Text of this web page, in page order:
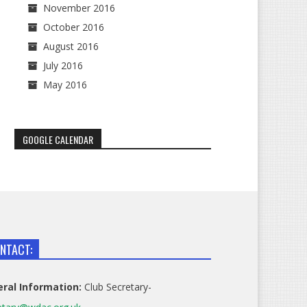
November 2016
October 2016
August 2016
July 2016
May 2016
GOOGLE CALENDAR
Information: Club Secretary-